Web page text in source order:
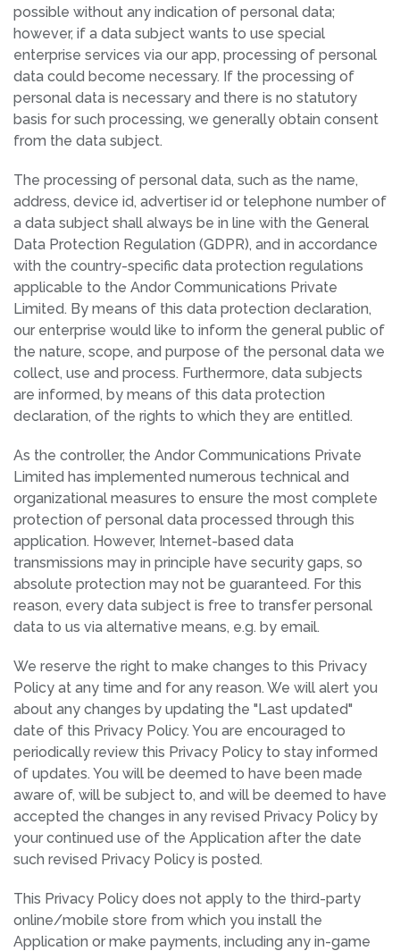
possible without any indication of personal data;
however, if a data subject wants to use special
enterprise services via our app, processing of personal
data could become necessary. If the processing of
personal data is necessary and there is no statutory
basis for such processing, we generally obtain consent
from the data subject.
The processing of personal data, such as the name,
address, device id, advertiser id or telephone number of
a data subject shall always be in line with the General
Data Protection Regulation (GDPR), and in accordance
with the country-specific data protection regulations
applicable to the Andor Communications Private
Limited. By means of this data protection declaration,
our enterprise would like to inform the general public of
the nature, scope, and purpose of the personal data we
collect, use and process. Furthermore, data subjects
are informed, by means of this data protection
declaration, of the rights to which they are entitled.
As the controller, the Andor Communications Private
Limited has implemented numerous technical and
organizational measures to ensure the most complete
protection of personal data processed through this
application. However, Internet-based data
transmissions may in principle have security gaps, so
absolute protection may not be guaranteed. For this
reason, every data subject is free to transfer personal
data to us via alternative means, e.g. by email.
We reserve the right to make changes to this Privacy
Policy at any time and for any reason. We will alert you
about any changes by updating the "Last updated"
date of this Privacy Policy. You are encouraged to
periodically review this Privacy Policy to stay informed
of updates. You will be deemed to have been made
aware of, will be subject to, and will be deemed to have
accepted the changes in any revised Privacy Policy by
your continued use of the Application after the date
such revised Privacy Policy is posted.
This Privacy Policy does not apply to the third-party
online/mobile store from which you install the
Application or make payments, including any in-game